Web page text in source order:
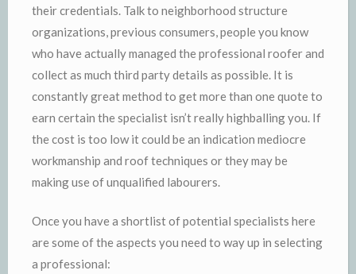
their credentials. Talk to neighborhood structure
organizations, previous consumers, people you know
who have actually managed the professional roofer and
collect as much third party details as possible. It is
constantly great method to get more than one quote to
earn certain the specialist isn’t really highballing you. If
the cost is too low it could be an indication mediocre
workmanship and roof techniques or they may be
making use of unqualified labourers.
Once you have a shortlist of potential specialists here
are some of the aspects you need to way up in selecting
a professional: